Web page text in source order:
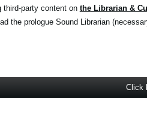
third-party content on theLibrarian &
the prologue Sound Librarian
Click